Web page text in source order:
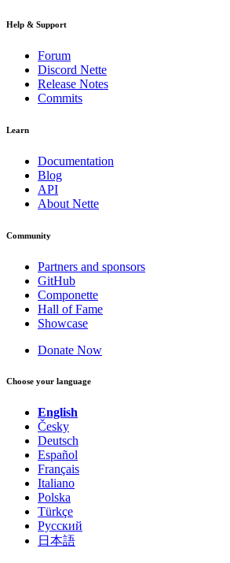
Help & Support
Forum
Discord Nette
Release Notes
Commits
Learn
Documentation
Blog
API
About Nette
Community
Partners and sponsors
GitHub
Componette
Hall of Fame
Showcase
Donate Now
Choose your language
English
Česky
Deutsch
Español
Français
Italiano
Polska
Türkçe
Русский
日本語